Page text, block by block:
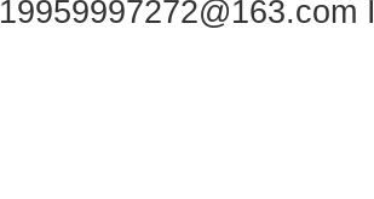
19959997272@163.com